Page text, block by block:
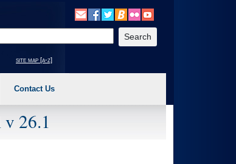
menu option (Health, Benefits, etc). 3. To enter and activate the
site map [a-z]
Contact Us
26.1